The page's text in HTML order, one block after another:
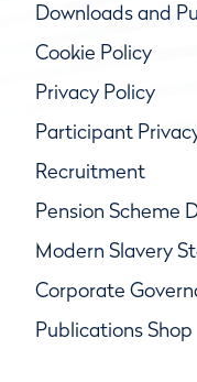
Downloads and
Cookie Policy
Privacy Policy
Participant
Recruitment
Pension Scheme
Modern Slavery
Corporate
Publications Shop